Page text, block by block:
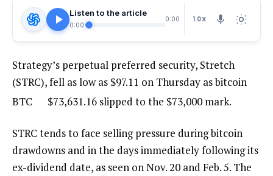
Listen to the article
0:00
0:00 1.0X
Strategy’s perpetual preferred security, Stretch
(STRC), fell as low as $97.11 on Thursday as bitcoin
BTC
$73,631.16 slipped to the $73,000 mark.
STRC tends to face selling pressure during bitcoin
drawdowns and in the days immediately following its
ex-dividend date, as seen on Nov. 20 and Feb. 5. The